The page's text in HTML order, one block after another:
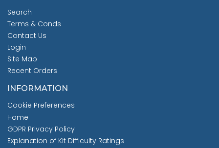
Search
Terms & Conds
Contact Us
Login
Site Map
Recent Orders
INFORMATION
Cookie Preferences
Home
GDPR Privacy Policy
Explanation of Kit Difficulty Ratings